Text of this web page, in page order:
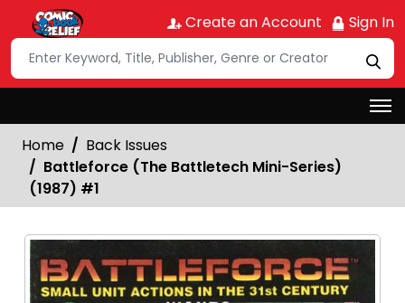
Create an Account Sign In
Home
Back Issues
Battleforce (The Battletech Mini-Series)
(1987) #1